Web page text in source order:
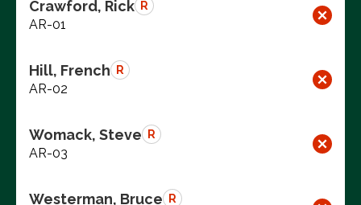
Crawford, Rick R
AR-01
Hill, French R
AR-02
Womack, Steve R
AR-03
Westerman, Bruce R